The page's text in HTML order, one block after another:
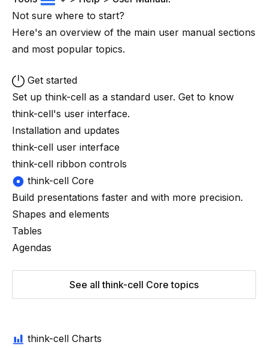
Not sure where to start?
Here's an overview of the main user manual sections
and most popular topics.
Get started
Set up think-cell as a standard user. Get to know
think-cell's user interface.
Installation and updates
think-cell user interface
think-cell ribbon controls
think-cell Core
Build presentations faster and with more precision.
Shapes and elements
Tables
Agendas
See all think-cell Core topics
think-cell Charts